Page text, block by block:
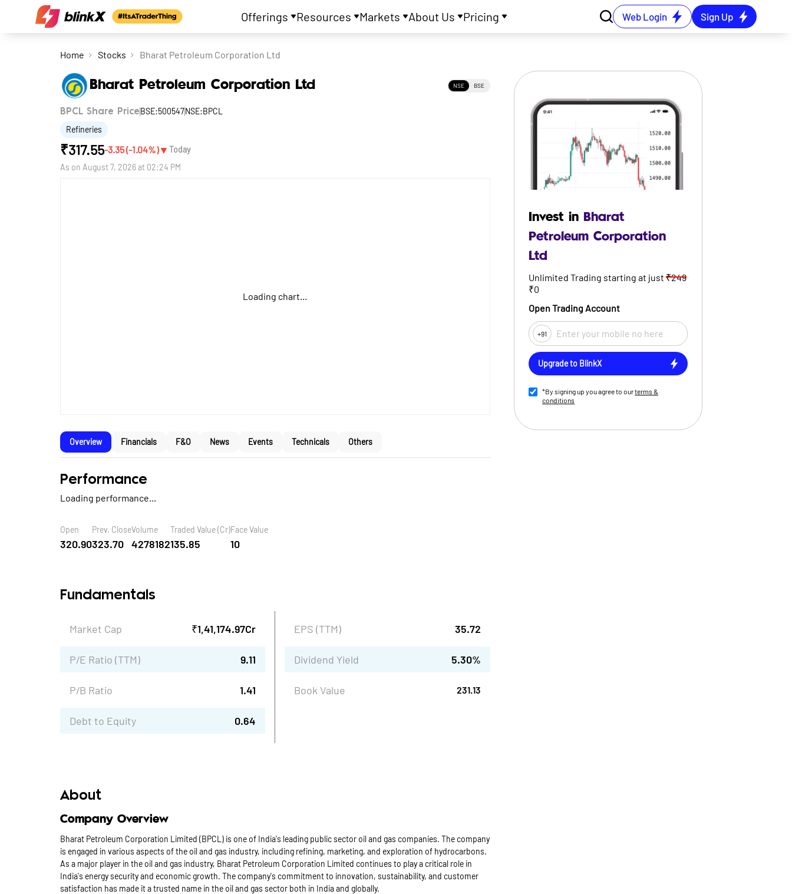
Offerings Resources Markets About Us Pricing Web Login Sign Up
Home Stocks Bharat Petroleum Corporation Ltd
Bharat Petroleum Corporation Ltd NSE BSE
BPCL Share Price BSE:500547NSE:BPCL
Refineries
₹317.55-3.35(-1.04%)▼ Today
As on August 7, 2026 at 02:24 PM
Loading chart...
Overview Financials F&O News Events Technicals Others
Performance
Loading performance...
Open
320.90
Prev. Close
323.70
Volume
4278182
Traded Value (Cr)
135.85
Face Value
10
Fundamentals
Market Cap ₹1,41,174.97Cr
P/E Ratio (TTM) 9.11
P/B Ratio 1.41
Debt to Equity 0.64
EPS (TTM) 35.72
Dividend Yield 5.30%
Book Value 231.13
About
Company Overview
Bharat Petroleum Corporation Limited (BPCL) is one of India's leading public sector oil and gas companies. The company
is engaged in various aspects of the oil and gas industry, including refining, marketing, and exploration of hydrocarbons.
As a major player in the oil and gas industry, Bharat Petroleum Corporation Limited continues to play a critical role in
India's energy security and economic growth. The company's commitment to innovation, sustainability, and customer
satisfaction has made it a trusted name in the oil and gas sector both in India and globally.
Invest in Bharat
Petroleum Corporation
Ltd
Unlimited Trading starting at just ₹249
₹0
Open Trading Account
+91
Upgrade to BlinkX
*By signing up you agree to ourterms &
conditions